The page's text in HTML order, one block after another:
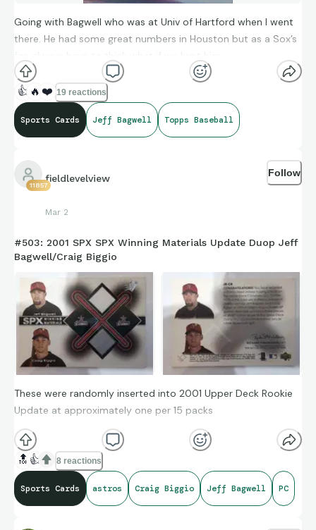
Going with Bagwell who was at Univ of Hartford when I went
there. He had some great numbers in Houston but as a Sox’s
fan always have to think what if we kept him.
👍 🔥 ❤️ 19 reactions
Sports Cards Jeff Bagwell Topps Baseball
11857
fieldlevelview
Mar 2
Follow
#503: 2001 SPX SPX Winning Materials Update Duop Jeff
Bagwell/Craig Biggio
These were randomly inserted into 2001 Upper Deck Rookie
Update at approximately one per 15 packs
🔝 👍 8 reactions
Sports Cards astros Craig Biggio Jeff Bagwell PC